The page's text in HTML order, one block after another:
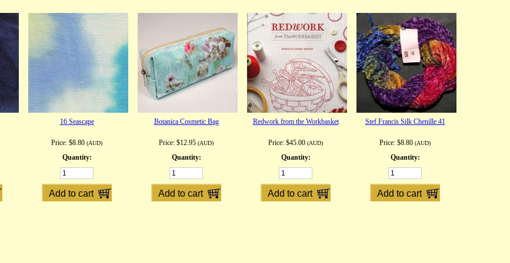
16 Seascape
Price: $8.80 (AUD)
Quantity:
Botanica Cosmetic Bag
Price: $12.95 (AUD)
Quantity:
Redwork from the Workbasket
Price: $45.00 (AUD)
Quantity:
Stef Francis Silk Chenille 41
Price: $8.80 (AUD)
Quantity: